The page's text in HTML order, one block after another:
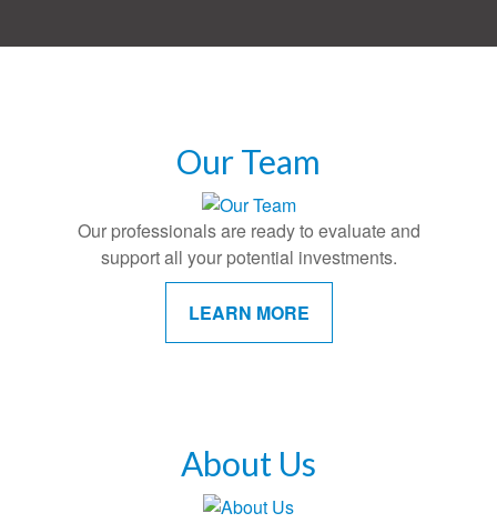
Our Team
Our professionals are ready to evaluate and
support all your potential investments.
LEARN MORE
About Us